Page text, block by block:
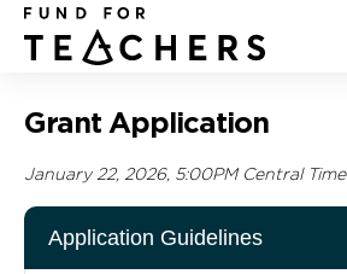
Grant Application
January 22, 2026, 5:00PM Central Time
Application Guidelines